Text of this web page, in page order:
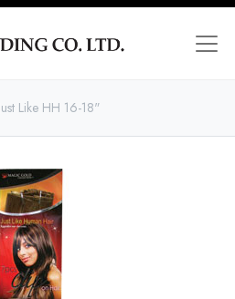
Like HH 16-18"